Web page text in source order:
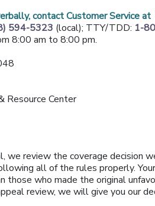
contact Customer Service at
594-5323 (local); TTY/TDD: 1-
8:00 am to 8:00 pm.
Resource Center
we review the coverage decision
all of the rules properly.
those who made the original
review, we will give you our